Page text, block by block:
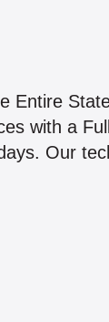
Entire
with a
Our